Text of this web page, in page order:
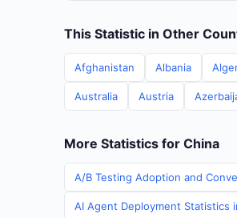
This Statistic in Other
Afghanistan Albania
Australia Austria
More Statistics for China
A/B Testing Adoption and
AI Agent Deployment Statistics